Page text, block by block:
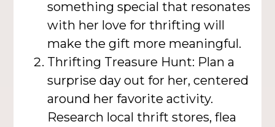
something special that resonates
with her love for thrifting will
make the gift more meaningful.
Thrifting Treasure Hunt: Plan a
surprise day out for her, centered
around her favorite activity.
Research local thrift stores, flea